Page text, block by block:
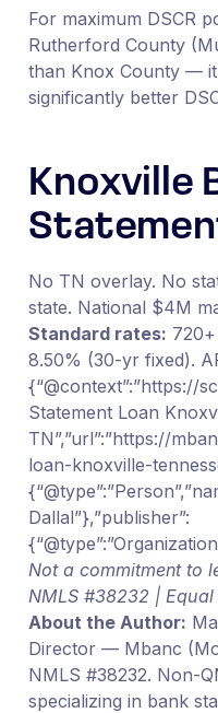
For maximum DSCR
Rutherford County
than Knox County —
significantly better
Knoxville
No TN overlay. No
state. National $4M
Standard rates:
8.50% (30-yr fixed).
{“@context”:”https://
Statement Loan
TN”,”url”:”https://
loan-knoxville-
Dallal”},”publisher”:
Not a commitment to
NMLS #38232 |
About the Author:
Director — Mbanc
NMLS #38232. Non-
specializing in bank